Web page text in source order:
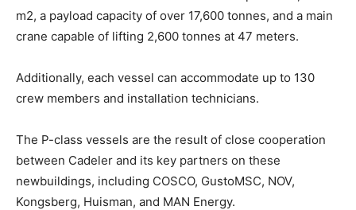
m2, a payload capacity of over 17,600 tonnes, and a main
crane capable of lifting 2,600 tonnes at 47 meters.
Additionally, each vessel can accommodate up to 130
crew members and installation technicians.
The P-class vessels are the result of close cooperation
between Cadeler and its key partners on these
newbuildings, including COSCO, GustoMSC, NOV,
Kongsberg, Huisman, and MAN Energy.